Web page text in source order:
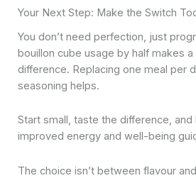
Your Next Step: Make the Switch
You don’t need perfection, just
bouillon cube usage by half makes a
difference. Replacing one meal per
seasoning helps.
Start small, taste the difference, and
improved energy and well-being
The choice isn’t between flavour